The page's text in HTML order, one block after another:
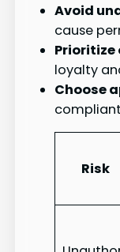
Avoid
cause
loyalty
Choose
Risk